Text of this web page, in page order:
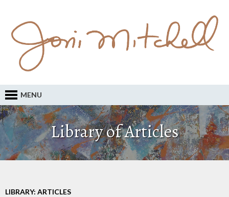
MENU
Library of Articles
LIBRARY: ARTICLES